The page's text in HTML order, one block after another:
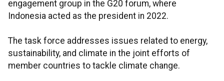
engagement group in the G20 forum, where
Indonesia acted as the president in 2022.
The task force addresses issues related to energy,
sustainability, and climate in the joint efforts of
member countries to tackle climate change.